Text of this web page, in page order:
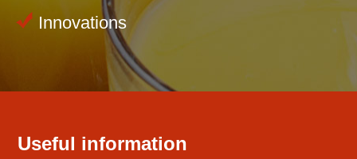
Innovations
Useful information